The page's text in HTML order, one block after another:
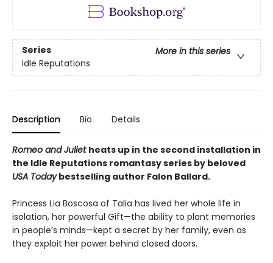
Series
More in this series
Idle Reputations
Description Bio Details
Romeo and Juliet heats up in the second installation in
the Idle Reputations romantasy series by beloved
USA Todaybestselling author Falon Ballard.
Princess Lia Boscosa of Talia has lived her whole life in
isolation, her powerful Gift—the ability to plant memories
in people’s minds—kept a secret by her family, even as
they exploit her power behind closed doors.